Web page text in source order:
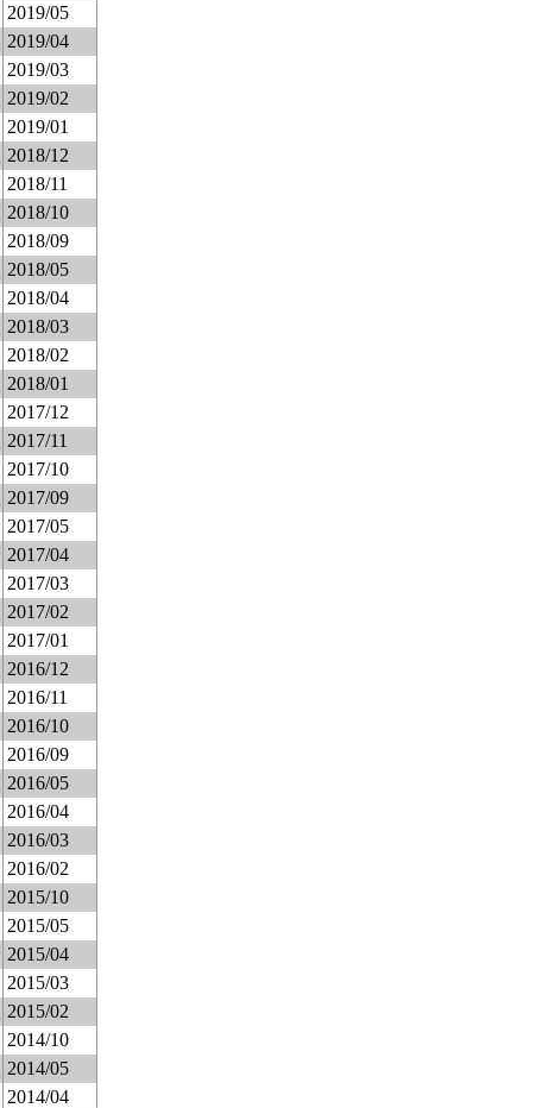
2019/05
2019/04
2019/03
2019/02
2019/01
2018/12
2018/11
2018/10
2018/09
2018/05
2018/04
2018/03
2018/02
2018/01
2017/12
2017/11
2017/10
2017/09
2017/05
2017/04
2017/03
2017/02
2017/01
2016/12
2016/11
2016/10
2016/09
2016/05
2016/04
2016/03
2016/02
2015/10
2015/05
2015/04
2015/03
2015/02
2014/10
2014/05
2014/04